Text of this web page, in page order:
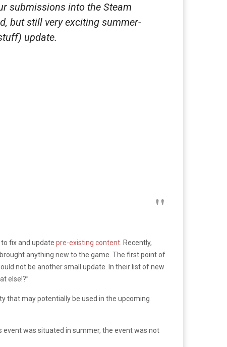
submissions into the Steam
but still very exciting summer-
update.
fix and update pre-existing content. Recently,
anything new to the game. The first point of
not be another small update. In their list of new
else!?”
that may potentially be used in the upcoming
was situated in summer, the event was not